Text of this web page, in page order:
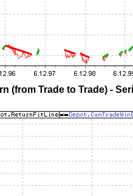
(from Trade to Trade) -